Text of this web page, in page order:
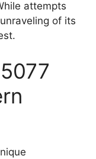
attempts
of its